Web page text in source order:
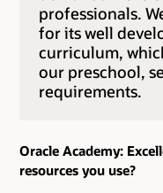
professionals.
for its well
curriculum,
our preschool,
requirements.
Oracle Academy:
resources you use?